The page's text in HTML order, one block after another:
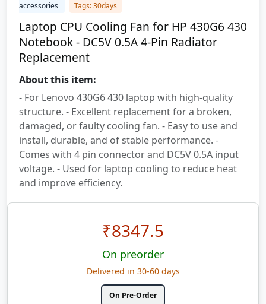
accessories
Tags: 30days
Laptop CPU Cooling Fan for HP 430G6 430
Notebook - DC5V 0.5A 4-Pin Radiator
Replacement
About this item:
- For Lenovo 430G6 430 laptop with high-quality
structure. - Excellent replacement for a broken,
damaged, or faulty cooling fan. - Easy to use and
install, durable, and of stable performance. -
Comes with 4 pin connector and DC5V 0.5A input
voltage. - Used for laptop cooling to reduce heat
and improve efficiency.
₹8347.5
On preorder
Delivered in 30-60 days
On Pre-Order